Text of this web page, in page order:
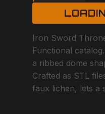
Iron Sword
Functional
a ribbed dome
Crafted as STL
faux lichen, lets a